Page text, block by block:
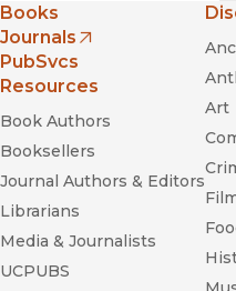
Books
Journals
(opens in new window)
PubSvcs
Resources
Book Authors
Booksellers
Journal Authors & Editors
Librarians
Media & Journalists
UCPUBS
Art